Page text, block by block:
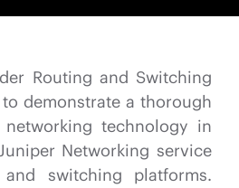
Routing and Switching
demonstrate a thorough
technology in
Networking service
switching platforms.